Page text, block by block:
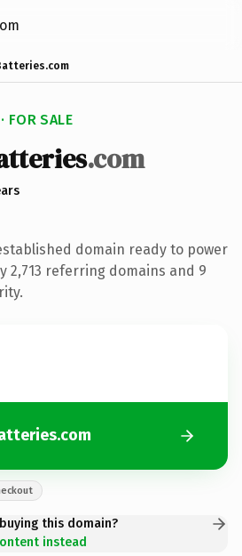
FOR SALE
.com
domain ready to power
2,713 referring domains and 9
this domain?
instead